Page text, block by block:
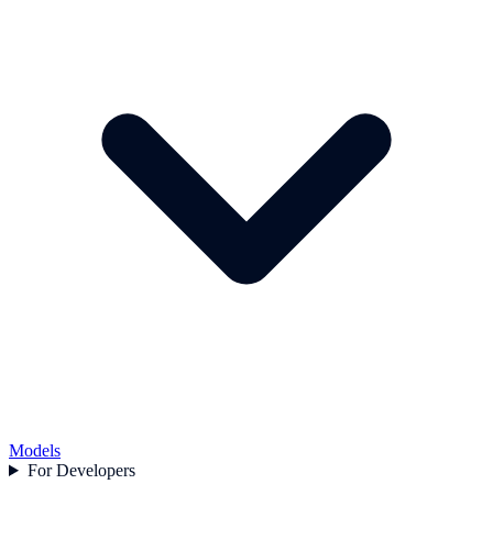
Models
For Developers